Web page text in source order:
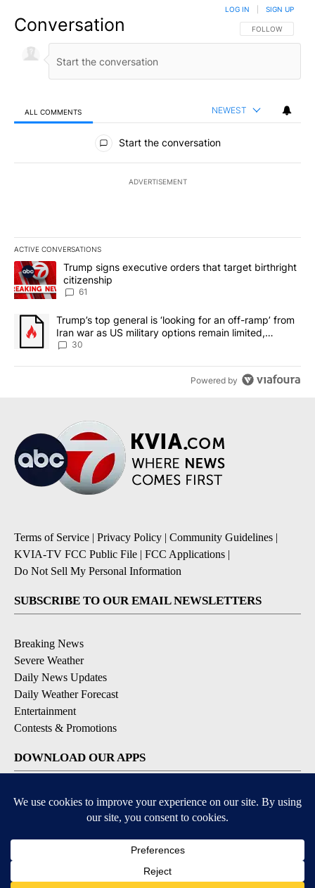
Conversation FOLLOW THIS
FOLLOW
LOG IN SIGN UP
ALL COMMENTS NEWEST
All Comments
Start the conversation
ADVERTISEMENT
ACTIVE CONVERSATIONS
The following is a list of the most commented articles in the last
A trending article titled "Trump signs executive orders that
Trump signs executive orders that target birthright
citizenship
61
A trending article titled "Trump’s top general is ‘looking for an
Trump’s top general is ‘looking for an off-ramp’ from
Iran war as US military options remain limited,
sources say
30
Powered by
Terms of Service | Privacy Policy | Community Guidelines |
KVIA-TV FCC Public File | FCC Applications |
Do Not Sell My Personal Information
SUBSCRIBE TO OUR EMAIL NEWSLETTERS
Breaking News
Severe Weather
Daily News Updates
Daily Weather Forecast
Entertainment
Contests & Promotions
DOWNLOAD OUR APPS
Available for iOS and Android